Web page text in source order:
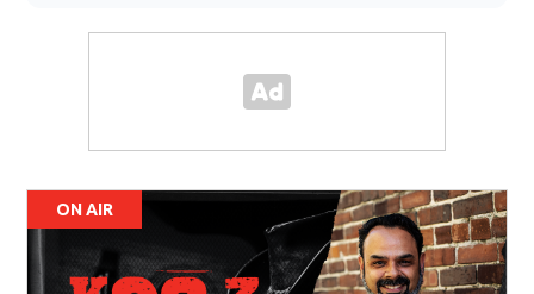
ON AIR